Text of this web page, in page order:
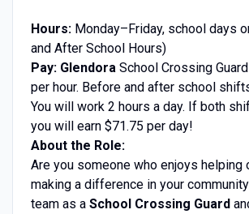
Hours:Monday–Friday, school days
and After School Hours)
Pay: Glendora School Crossing
per hour. Before and after school
You will work 2 hours a day. If both
you will earn $71.75 per day!
About the Role:
Are you someone who enjoys helping
making a difference in your
team as a School Crossing Guard